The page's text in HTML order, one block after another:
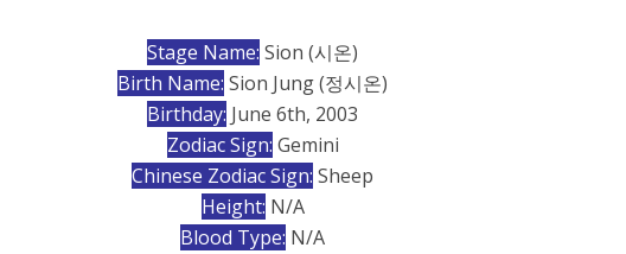
Stage Name: Sion (시온)
Birth Name: Sion Jung (정시온)
Birthday: June 6th, 2003
Zodiac Sign: Gemini
Chinese Zodiac Sign: Sheep
Height: N/A
Blood Type: N/A